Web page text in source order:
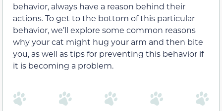
behavior, always have a reason behind their
actions. To get to the bottom of this particular
behavior, we’ll explore some common reasons
why your cat might hug your arm and then bite
you, as well as tips for preventing this behavior if
it is becoming a problem.